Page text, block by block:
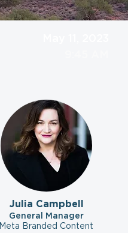
Julia Campbell
General Manager
Meta Branded Content